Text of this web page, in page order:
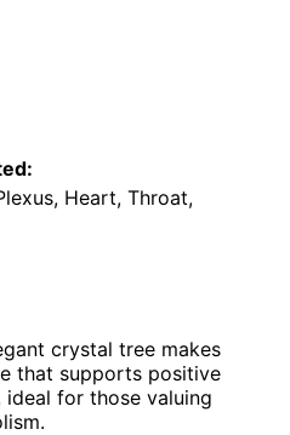
Heart, Throat,
crystal tree makes
that supports positive
ideal for those valuing